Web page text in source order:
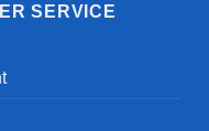
SERVICE